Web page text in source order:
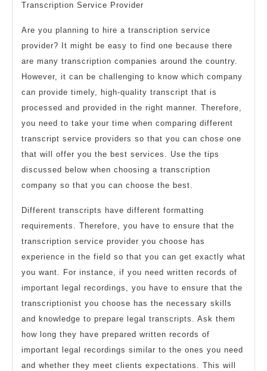
Transcription Service Provider
Are you planning to hire a transcription service
provider? It might be easy to find one because there
are many transcription companies around the country.
However, it can be challenging to know which company
can provide timely, high-quality transcript that is
processed and provided in the right manner. Therefore,
you need to take your time when comparing different
transcript service providers so that you can chose one
that will offer you the best services. Use the tips
discussed below when choosing a transcription
company so that you can choose the best.
Different transcripts have different formatting
requirements. Therefore, you have to ensure that the
transcription service provider you choose has
experience in the field so that you can get exactly what
you want. For instance, if you need written records of
important legal recordings, you have to ensure that the
transcriptionist you choose has the necessary skills
and knowledge to prepare legal transcripts. Ask them
how long they have prepared written records of
important legal recordings similar to the ones you need
and whether they meet clients expectations. This will